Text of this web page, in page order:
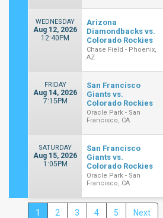
WEDNESDAY
Aug 12, 2026
12:40PM
Arizona
Diamondbacks vs.
Colorado Rockies
Chase Field - Phoenix,
AZ
FRIDAY
Aug 14, 2026
7:15PM
San Francisco
Giants vs.
Colorado Rockies
Oracle Park - San
Francisco, CA
SATURDAY
Aug 15, 2026
1:05PM
San Francisco
Giants vs.
Colorado Rockies
Oracle Park - San
Francisco, CA
1 2 3 4 5 Next